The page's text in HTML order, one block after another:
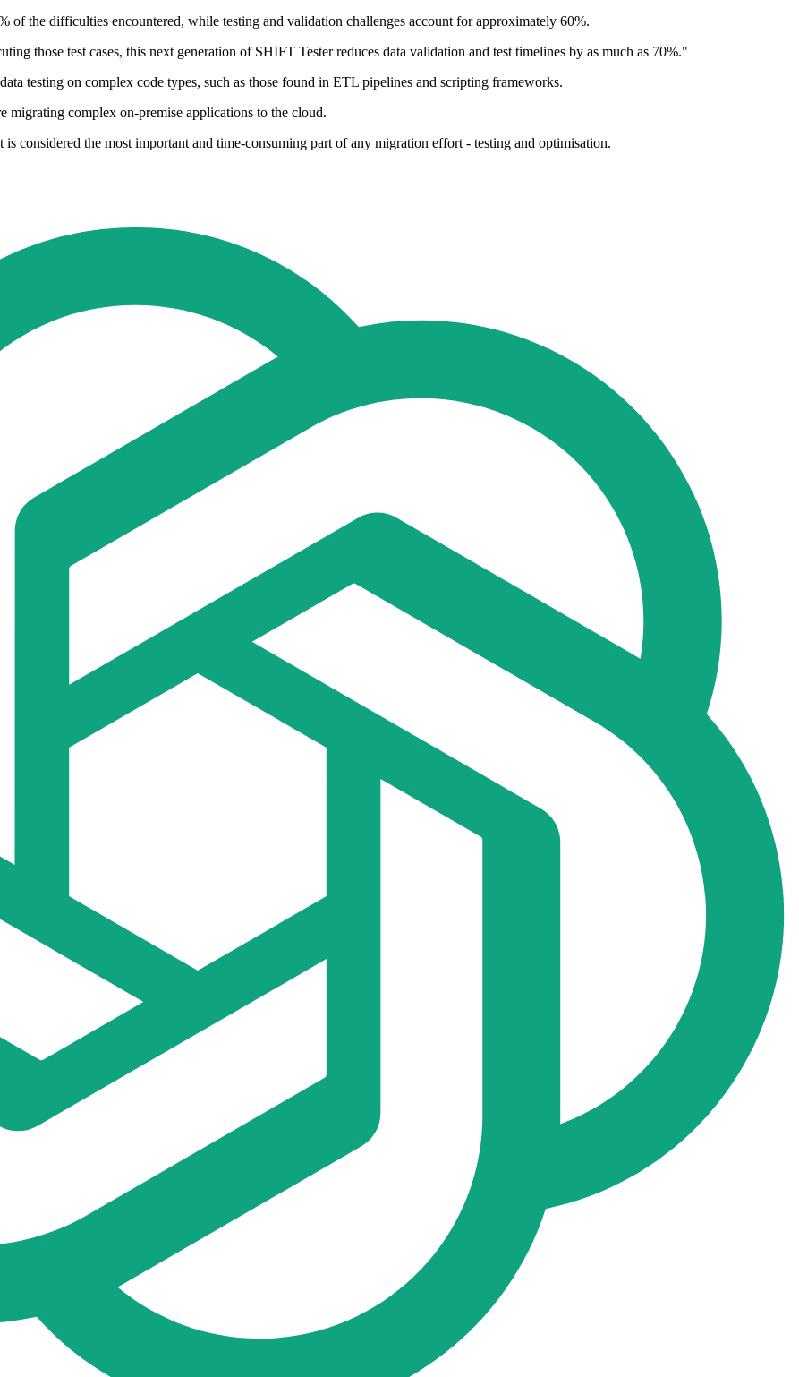
of the difficulties encountered, while testing and validation challenges account for approximately 60%.
those test cases, this next generation of SHIFT Tester reduces data validation and test timelines by as much as 70%."
testing on complex code types, such as those found in ETL pipelines and scripting frameworks.
migrating complex on-premise applications to the cloud.
considered the most important and time-consuming part of any migration effort - testing and optimisation.